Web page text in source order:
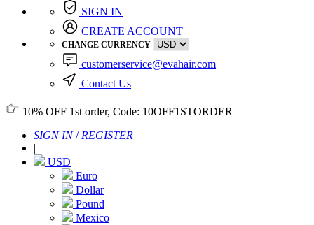
SIGN IN
CREATE ACCOUNT
CHANGE CURRENCY
customerservice@evahair.com
Contact Us
10% OFF 1st order, Code: 10OFF1STORDER
SIGN IN/ REGISTER
|
USD
Euro
Dollar
Pound
Mexico